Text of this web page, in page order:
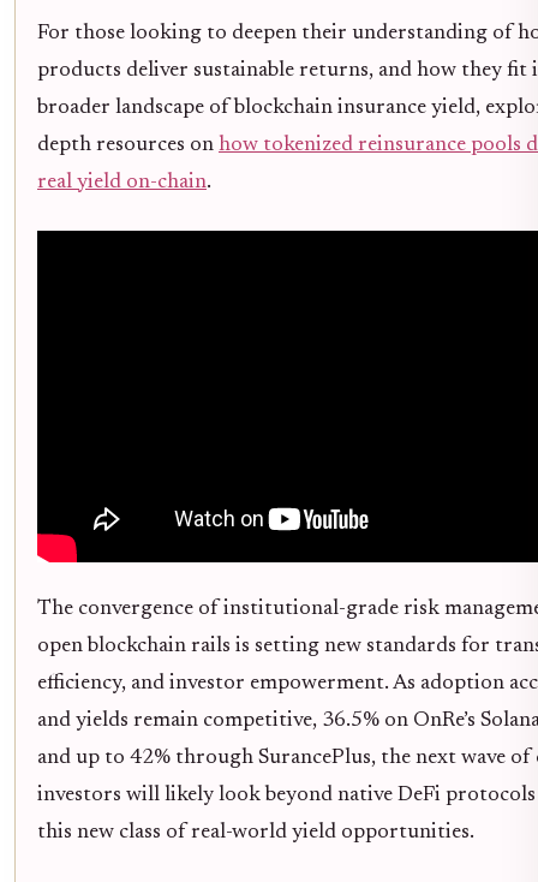
For those looking to deepen their understanding of
products deliver sustainable returns, and how they fit
broader landscape of blockchain insurance yield,
depth resources on how tokenized reinsurance pools
real yield on-chain.
The convergence of institutional-grade risk
open blockchain rails is setting new standards for
efficiency, and investor empowerment. As adoption
and yields remain competitive, 36.5% on OnRe’s
and up to 42% through SurancePlus, the next wave
investors will likely look beyond native DeFi
this new class of real-world yield opportunities.